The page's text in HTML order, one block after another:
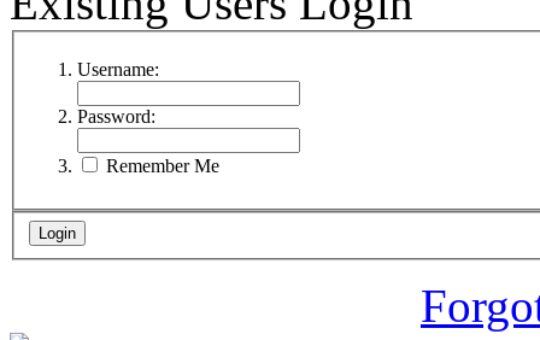
Username:
Password:
Remember Me